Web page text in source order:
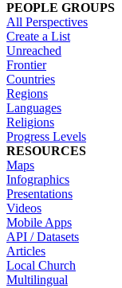
PEOPLE GROUPS
All Perspectives
Create a List
Unreached
Frontier
Countries
Regions
Languages
Religions
Progress Levels
RESOURCES
Maps
Infographics
Presentations
Videos
Mobile Apps
API / Datasets
Articles
Local Church
Multilingual